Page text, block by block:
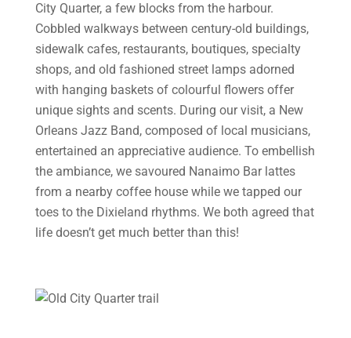
City Quarter, a few blocks from the harbour.
Cobbled walkways between century-old buildings,
sidewalk cafes, restaurants, boutiques, specialty
shops, and old fashioned street lamps adorned
with hanging baskets of colourful flowers offer
unique sights and scents. During our visit, a New
Orleans Jazz Band, composed of local musicians,
entertained an appreciative audience. To embellish
the ambiance, we savoured Nanaimo Bar lattes
from a nearby coffee house while we tapped our
toes to the Dixieland rhythms. We both agreed that
life doesn’t get much better than this!